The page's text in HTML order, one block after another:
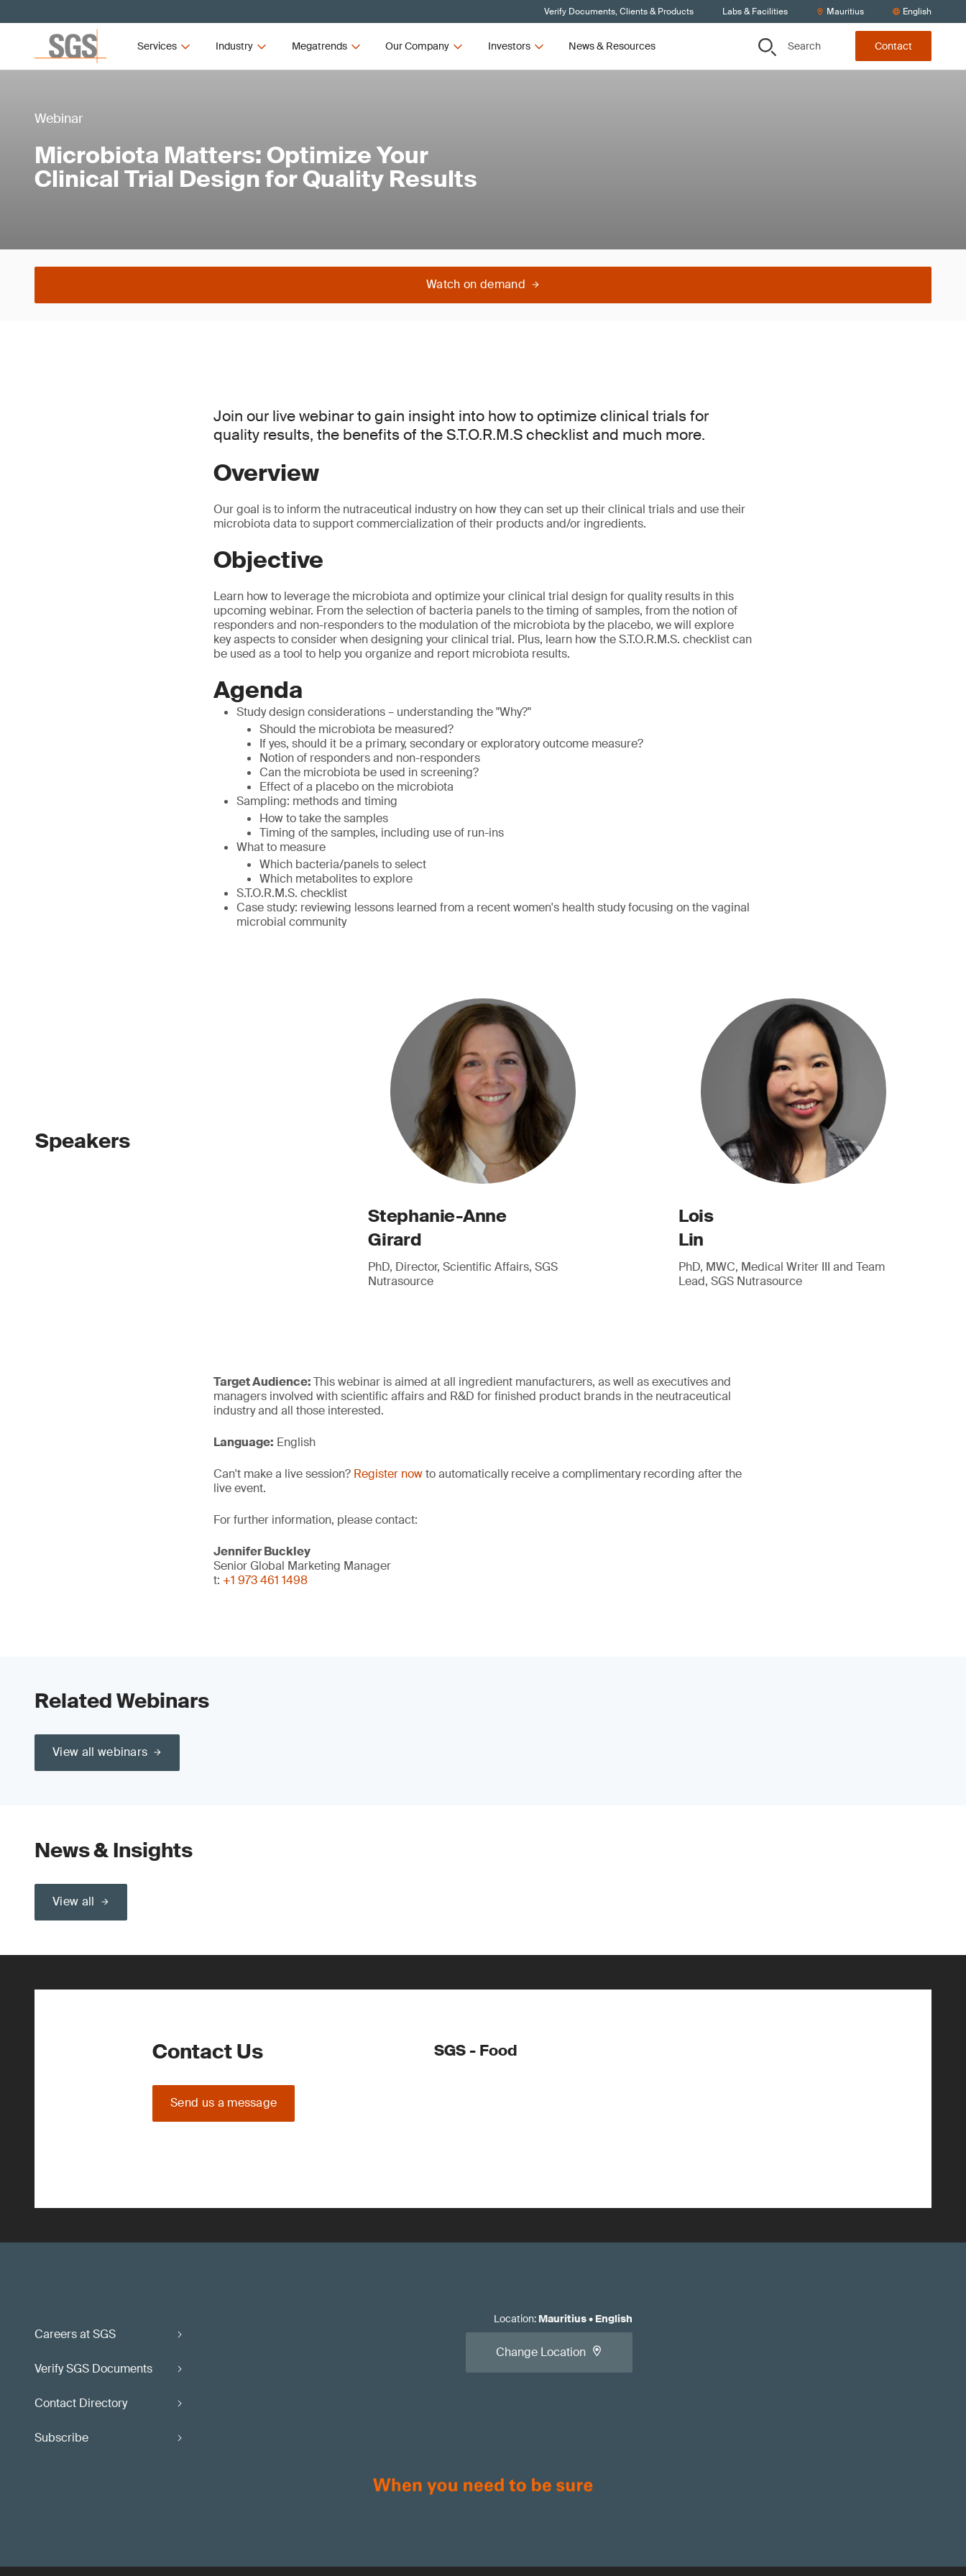
Verify Documents, Clients & Products Labs & Facilities Mauritius English
Services Industry Megatrends Our Company Investors News & Resources Search Contact
Webinar
Microbiota Matters: Optimize Your
Clinical Trial Design for Quality Results
Watch on demand
Join our live webinar to gain insight into how to optimize clinical trials for
quality results, the benefits of the S.T.O.R.M.S checklist and much more.
Overview
Our goal is to inform the nutraceutical industry on how they can set up their clinical trials and use their
microbiota data to support commercialization of their products and/or ingredients.
Objective
Learn how to leverage the microbiota and optimize your clinical trial design for quality results in this
upcoming webinar. From the selection of bacteria panels to the timing of samples, from the notion of
responders and non-responders to the modulation of the microbiota by the placebo, we will explore
key aspects to consider when designing your clinical trial. Plus, learn how the S.T.O.R.M.S. checklist can
be used as a tool to help you organize and report microbiota results.
Agenda
Study design considerations – understanding the "Why?"
Should the microbiota be measured?
If yes, should it be a primary, secondary or exploratory outcome measure?
Notion of responders and non-responders
Can the microbiota be used in screening?
Effect of a placebo on the microbiota
Sampling: methods and timing
How to take the samples
Timing of the samples, including use of run-ins
What to measure
Which bacteria/panels to select
Which metabolites to explore
S.T.O.R.M.S. checklist
Case study: reviewing lessons learned from a recent women's health study focusing on the vaginal
microbial community
Speakers
Stephanie-Anne
Girard
PhD, Director, Scientific Affairs, SGS
Nutrasource
Lois
Lin
PhD, MWC, Medical Writer III and Team
Lead, SGS Nutrasource
Target Audience:This webinar is aimed at all ingredient manufacturers, as well as executives and
managers involved with scientific affairs and R&D for finished product brands in the neutraceutical
industry and all those interested.
Language: English
Can't make a live session? Register nowto automatically receive a complimentary recording after the
live event.
For further information, please contact:
Jennifer Buckley
Senior Global Marketing Manager
t: +1 973 461 1498
Related Webinars
View all webinars
News & Insights
View all
Contact Us
Send us a message
SGS - Food
Careers at SGS
Verify SGS Documents
Contact Directory
Subscribe
Location: Mauritius• English
Change Location